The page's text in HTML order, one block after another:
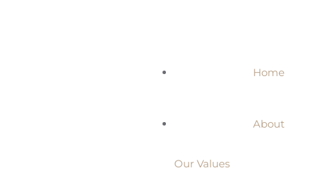
Home
About
Our Values